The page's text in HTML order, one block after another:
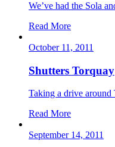
We’ve had the Sola
Read More
October 11, 2011
Shutters Torquay
Taking a drive around
Read More
September 14, 2011